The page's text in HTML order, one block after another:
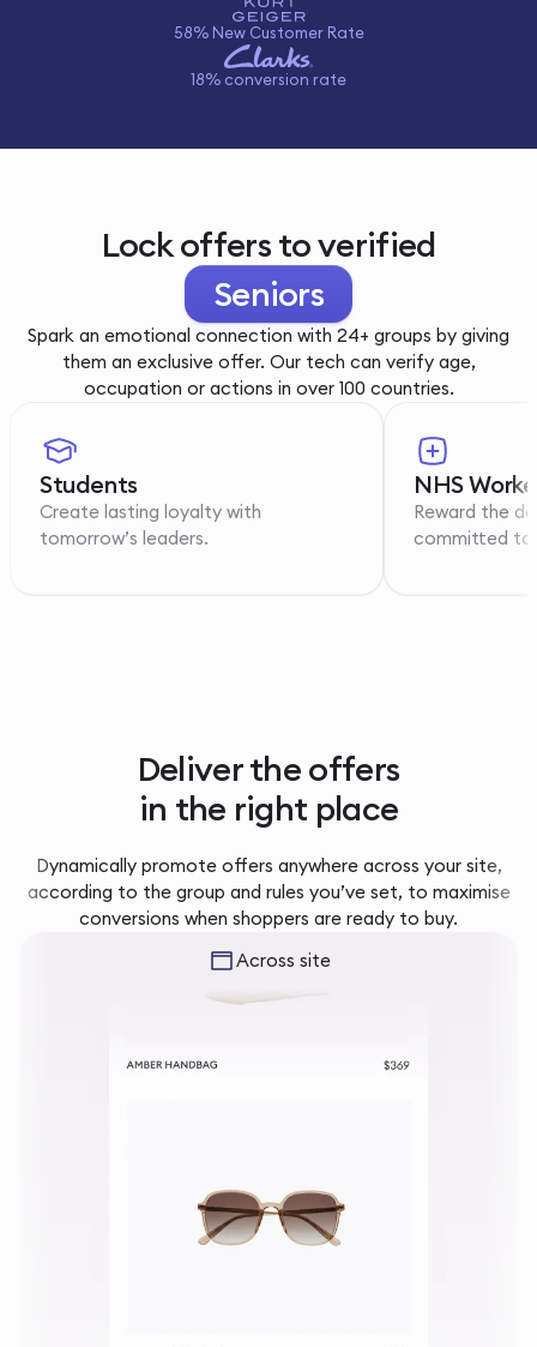
58% New Customer Rate
18% conversion rate
Lock offers to verified
Youth
Spark an emotional connection with 24+ groups by giving
them an exclusive offer. Our tech can verify age,
occupation or actions in over 100 countries.
Students
Create lasting loyalty with
tomorrow’s leaders.
NHS
Reward the
committed to
Deliver the offers
in the right place
Dynamically promote offers anywhere across your site,
according to the group and rules you’ve set, to maximise
conversions when shoppers are ready to buy.
Across site